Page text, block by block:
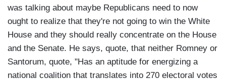
was talking about maybe Republicans need to now
ought to realize that they're not going to win the White
House and they should really concentrate on the House
and the Senate. He says, quote, that neither Romney or
Santorum, quote, "Has an aptitude for energizing a
national coalition that translates into 270 electoral votes